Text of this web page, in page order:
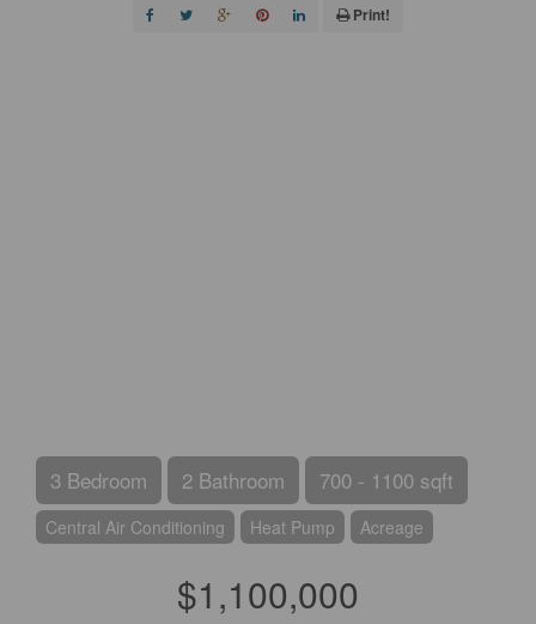
Print!
3 Bedroom 2 Bathroom 700 - 1100 sqft
Central Air Conditioning Heat Pump Acreage
$1,100,000